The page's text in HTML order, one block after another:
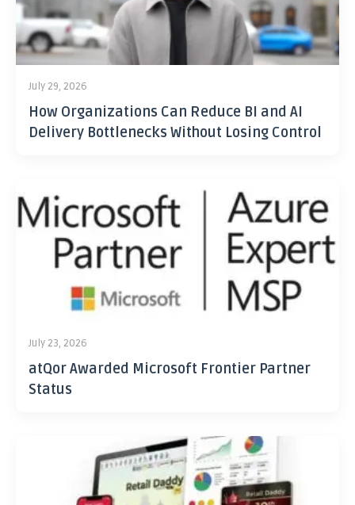
July 29, 2026
How Organizations Can Reduce BI and AI
Delivery Bottlenecks Without Losing Control
July 23, 2026
atQor Awarded Microsoft Frontier Partner
Status